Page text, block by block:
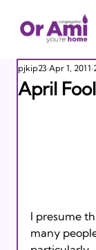
April
pjkip23 Apr 1, 2011
I presume
many